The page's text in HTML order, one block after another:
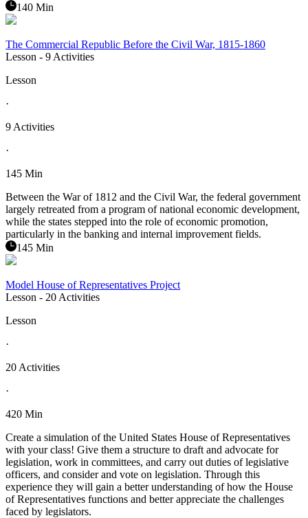
140 Min
The Commercial Republic Before the Civil War, 1815-1860
Lesson - 9 Activities
Lesson
·
9 Activities
·
145 Min
Between the War of 1812 and the Civil War, the federal government
largely retreated from a program of national economic development,
while the states stepped into the role of economic promotion,
particularly in the banking and internal improvement fields.
145 Min
Model House of Representatives Project
Lesson - 20 Activities
Lesson
·
20 Activities
·
420 Min
Create a simulation of the United States House of Representatives
with your class! Give them a structure to draft and advocate for
legislation, work in committees, and carry out duties of legislative
officers, and consider and vote on legislation. Through this
experience they will gain a better understanding of how the House
of Representatives functions and better appreciate the challenges
faced by legislators.